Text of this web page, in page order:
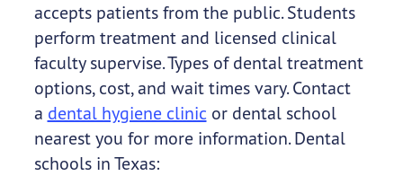
accepts patients from the public. Students
perform treatment and licensed clinical
faculty supervise. Types of dental treatment
options, cost, and wait times vary. Contact
a dental hygiene clinic or dental school
nearest you for more information. Dental
schools in Texas: